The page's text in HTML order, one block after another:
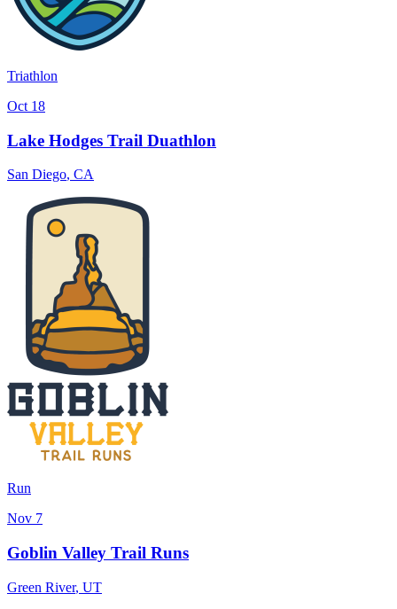
Triathlon
Oct 18
Lake Hodges Trail Duathlon
San Diego, CA
Run
Nov 7
Goblin Valley Trail Runs
Green River, UT